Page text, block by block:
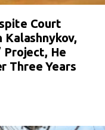
Court
Kalashnykov,
Project, He
Three Years